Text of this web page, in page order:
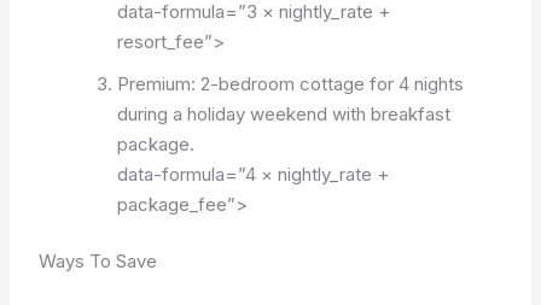
data-formula=”3 × nightly_rate +
resort_fee”>
Premium: 2-bedroom cottage for 4 nights
during a holiday weekend with breakfast
package.
data-formula=”4 × nightly_rate +
package_fee”>
Ways To Save